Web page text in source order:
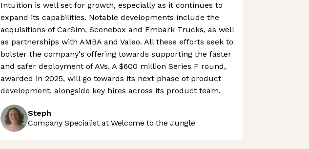
Intuition is well set for growth, especially as it continues to
expand its capabilities. Notable developments include the
acquisitions of CarSim, Scenebox and Embark Trucks, as well
as partnerships with AMBA and Valeo. All these efforts seek to
bolster the company's offering towards supporting the faster
and safer deployment of AVs. A $600 million Series F round,
awarded in 2025, will go towards its next phase of product
development, alongside key hires across its product team.
Steph
Company Specialist at Welcome to the Jungle